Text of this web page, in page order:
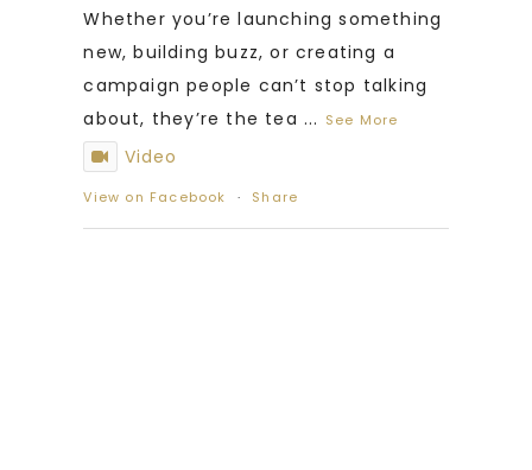
Whether you’re launching something
new, building buzz, or creating a
campaign people can’t stop talking
about, they’re the tea ... See More
Video
View on Facebook · Share